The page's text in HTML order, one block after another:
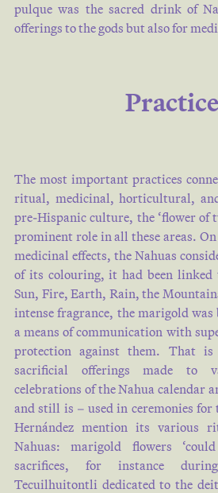
pulque was the sacred drink of
offerings to the gods but also for
The most important practices
ritual, medicinal, horticultural,
pre-Hispanic culture, the ‘flower of
prominent role in all these areas.
medicinal effects, the Nahuas
of its colouring, it had been linked
Sun, Fire, Earth, Rain, the
intense fragrance, the marigold was
a means of communication with
protection against them. That
sacrificial offerings made to
celebrations of the Nahua calendar
and still is – used in ceremonies for
Hernández mention its various
Nahuas: marigold flowers
sacrifices, for instance
Tecuilhuitontli dedicated to the